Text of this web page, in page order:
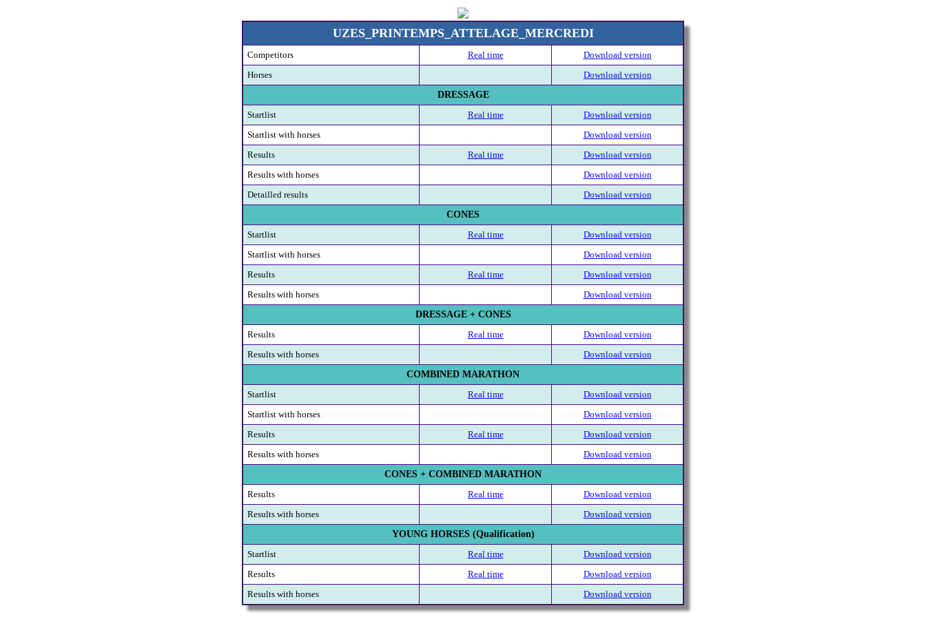
UZES_PRINTEMPS_ATTELAGE_MERCREDI
Competitors Real time
Download version
Horses
Download version
DRESSAGE
Startlist
Real time
Download version
Startlist with horses
Download version
Results
Real time
Download version
Results with horses
Download version
Detailled results
Download version
CONES
Startlist
Real time
Download version
Startlist with horses
Download version
Results
Real time
Download version
Results with horses
Download version
DRESSAGE + CONES
Results
Real time
Download version
Results with horses
Download version
COMBINED MARATHON
Startlist
Real time
Download version
Startlist with horses
Download version
Results
Real time
Download version
Results with horses
Download version
CONES + COMBINED MARATHON
Results
Real time
Download version
Results with horses
Download version
YOUNG HORSES (Qualification)
Startlist
Real time
Download version
Results
Real time
Download version
Results with horses
Download version